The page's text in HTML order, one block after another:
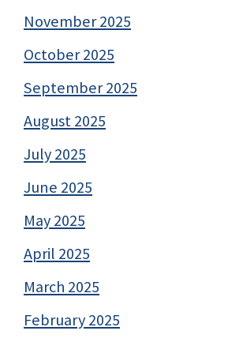
November 2025
October 2025
September 2025
August 2025
July 2025
June 2025
May 2025
April 2025
March 2025
February 2025